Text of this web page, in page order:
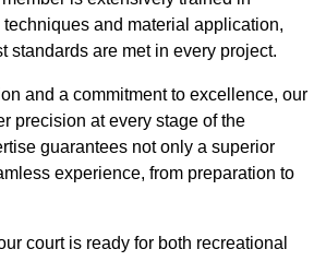
and material application,
standards are met in every project.
and a commitment to excellence, our
precision at every stage of the
guarantees not only a superior
experience, from preparation to
court is ready for both recreational